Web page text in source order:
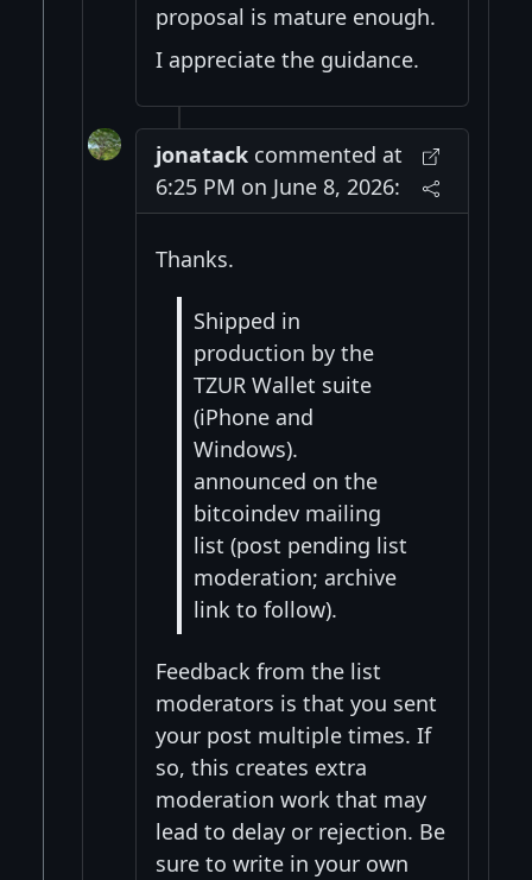
proposal is mature enough.
I appreciate the guidance.
jonatackcommented at
6:25 PM on June 8, 2026:
Thanks.
Shipped in
production by the
TZUR Wallet suite
(iPhone and
Windows).
announced on the
bitcoindev mailing
list (post pending list
moderation; archive
link to follow).
Feedback from the list
moderators is that you sent
your post multiple times. If
so, this creates extra
moderation work that may
lead to delay or rejection. Be
sure to write in your own